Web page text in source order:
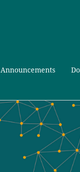
Announcements